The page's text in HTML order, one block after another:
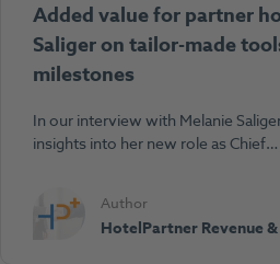
Added value for partner
Saliger on tailor-made
milestones
In our interview with Melanie
insights into her new role as Chief…
Author
HotelPartner Revenue